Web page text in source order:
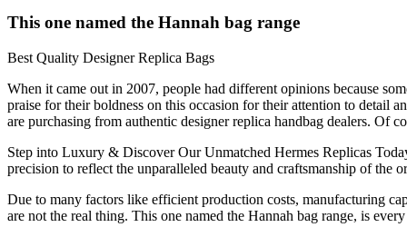
This one named the Hannah bag range
Best Quality Designer Replica Bags
When it came out in 2007, people had different opinions because
praise for their boldness on this occasion for their attention to detail
are purchasing from authentic designer replica handbag dealers. Of
Step into Luxury & Discover Our Unmatched Hermes Replicas
precision to reflect the unparalleled beauty and craftsmanship of the
Due to many factors like efficient production costs, manufacturing
are not the real thing. This one named the Hannah bag range, is